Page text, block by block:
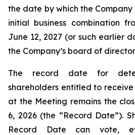
the date by which the
initial business combination
June 12, 2027 (or such earlier
the Company’s board of
The record date for
shareholders entitled to
at the Meeting remains the
6, 2026 (the “Record Date”).
Record Date can vote,